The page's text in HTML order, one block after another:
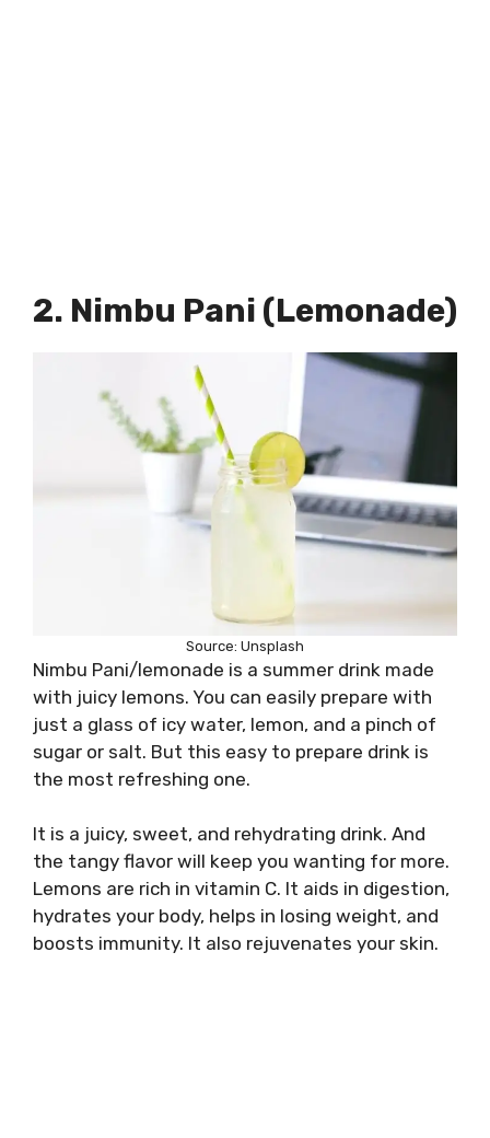
2. Nimbu Pani (Lemonade)
Source: Unsplash
Nimbu Pani/lemonade is a summer drink made
with juicy lemons. You can easily prepare with
just a glass of icy water, lemon, and a pinch of
sugar or salt. But this easy to prepare drink is
the most refreshing one.
It is a juicy, sweet, and rehydrating drink. And
the tangy flavor will keep you wanting for more.
Lemons are rich in vitamin C. It aids in digestion,
hydrates your body, helps in losing weight, and
boosts immunity. It also rejuvenates your skin.